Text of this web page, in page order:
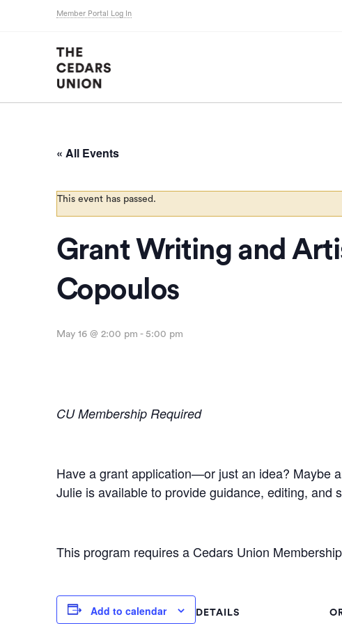
Member Portal Log In
« All Events
This event has passed.
Grant Writing and
Copoulos
May 16 @ 2:00 pm - 5:00 pm
CU Membership Required
Have a grant application—or just an idea? Maybe
Julie is available to provide guidance, editing,
This program requires a Cedars Union
Add to calendar DETAILS